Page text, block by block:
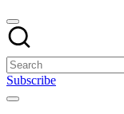
Subscribe